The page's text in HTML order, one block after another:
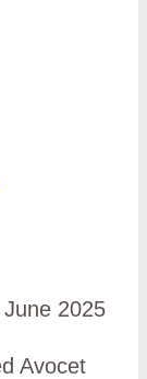
June 2025
Avocet